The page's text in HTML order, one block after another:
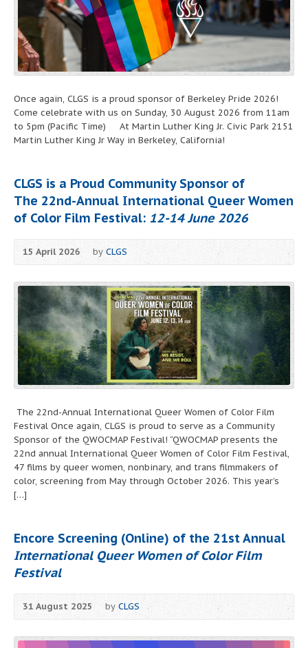
Once again, CLGS is a proud sponsor of Berkeley Pride 2026!
Come celebrate with us on Sunday, 30 August 2026 from 11am
to 5pm (Pacific Time) At Martin Luther King Jr. Civic Park 2151
Martin Luther King Jr Way in Berkeley, California!
CLGS is a Proud Community Sponsor of
The 22nd-Annual International Queer Women
of Color Film Festival: 12-14 June 2026
15 April 2026 byCLGS
The 22nd-Annual International Queer Women of Color Film
Festival Once again, CLGS is proud to serve as a Community
Sponsor of the QWOCMAP Festival! “QWOCMAP presents the
22nd annual International Queer Women of Color Film Festival,
47 films by queer women, nonbinary, and trans filmmakers of
color, screening from May through October 2026. This year’s
[…]
Encore Screening (Online) of the 21st Annual
International Queer Women of Color Film
Festival
31 August 2025 by CLGS